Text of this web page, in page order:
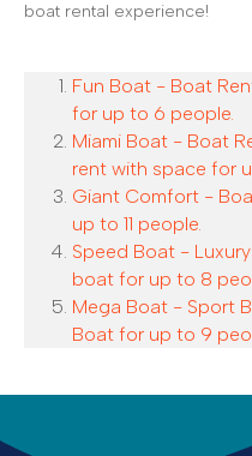
boat rental experience!
Fun Boat - Boat
for up to 6 people.
Miami Boat - Boat
rent with space for
Giant Comfort -
up to 11 people.
Speed Boat -
boat for up to 8
Mega Boat - Sport
Boat for up to 9